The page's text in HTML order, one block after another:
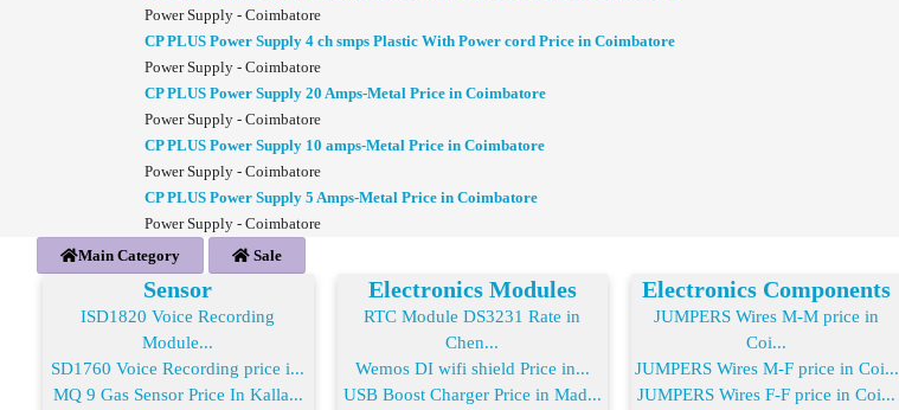
Power Supply - Coimbatore
CP PLUS Power Supply 4 ch smps Plastic With Power cord Price in Coimbatore
Power Supply - Coimbatore
CP PLUS Power Supply 20 Amps-Metal Price in Coimbatore
Power Supply - Coimbatore
CP PLUS Power Supply 10 amps-Metal Price in Coimbatore
Power Supply - Coimbatore
CP PLUS Power Supply 5 Amps-Metal Price in Coimbatore
Power Supply - Coimbatore
Main Category Sale
Sensor
ISD1820 Voice Recording
Module...
SD1760 Voice Recording price i...
MQ 9 Gas Sensor Price In Kalla...
Electronics Modules
RTC Module DS3231 Rate in
Chen...
Wemos DI wifi shield Price in...
USB Boost Charger Price in Mad...
Electronics Components
JUMPERS Wires M-M price in
Coi...
JUMPERS Wires M-F price in Coi...
JUMPERS Wires F-F price in Coi...